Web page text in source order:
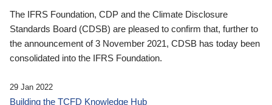
The IFRS Foundation, CDP and the Climate Disclosure
Standards Board (CDSB) are pleased to confirm that, further to
the announcement of 3 November 2021, CDSB has today been
consolidated into the IFRS Foundation.
29 Jan 2022
Building the TCFD Knowledge Hub